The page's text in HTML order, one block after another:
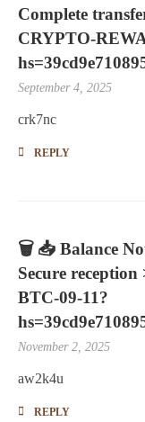
Complete
CRYPTO-
September 4, 2025
crk7nc
REPLY
🗑 📥 Balance
Secure
BTC-09-11?
November 2, 2025
aw2k4u
REPLY